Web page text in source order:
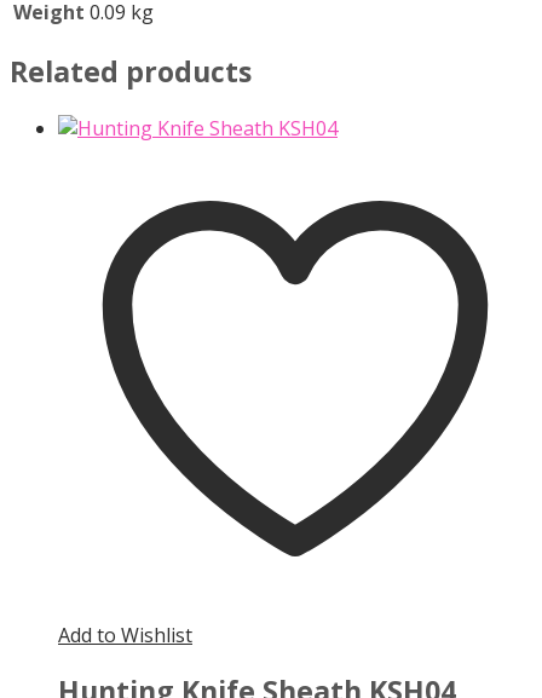
Weight 0.09 kg
Related products
Add to Wishlist